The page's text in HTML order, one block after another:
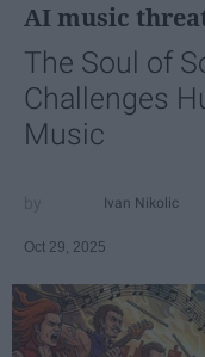
AI music
The Soul of
Challenges
Music
Ivan Nikolic
Oct 29, 2025